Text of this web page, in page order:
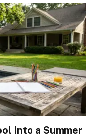
Into a Summer